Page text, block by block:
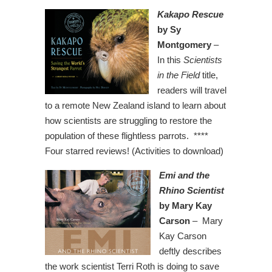
Kakapo Rescue
by Sy
Montgomery –
In this Scientists
in the Fieldtitle,
readers will travel
to a remote New Zealand island to learn about
how scientists are struggling to restore the
population of these flightless parrots. ****
Four starred reviews! (Activities to download)
Emi and the
Rhino Scientist
by Mary Kay
Carson – Mary
Kay Carson
deftly describes
the work scientist Terri Roth is doing to save